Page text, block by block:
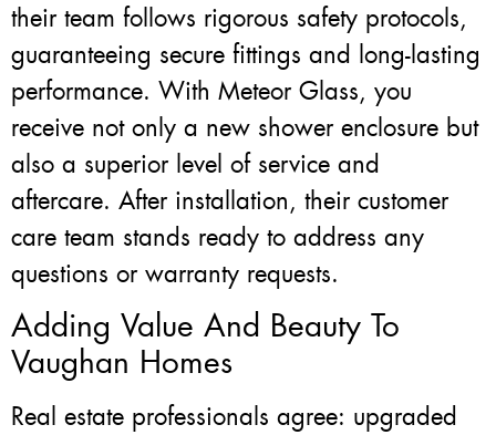
their team follows rigorous safety protocols,
guaranteeing secure fittings and long-lasting
performance. With Meteor Glass, you
receive not only a new shower enclosure but
also a superior level of service and
aftercare. After installation, their customer
care team stands ready to address any
questions or warranty requests.
Adding Value And Beauty To
Vaughan Homes
Real estate professionals agree: upgraded